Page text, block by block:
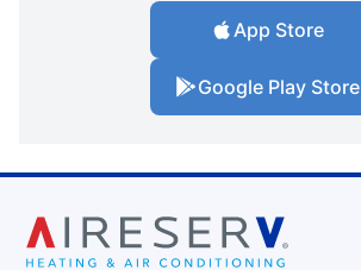
App Store
Google Play Store